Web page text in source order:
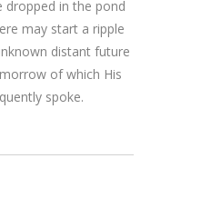
dropped in the pond
may start a ripple
distant future
of which His
spoke.